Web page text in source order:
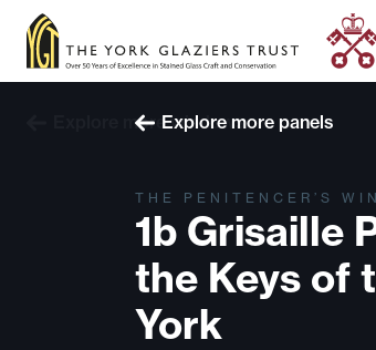
Explore more windowsExplore more panels
THE PENITENCER’S
1b Grisaille
the Keys of
York